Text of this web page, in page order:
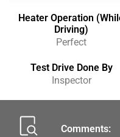
Heater Operation
Driving)
Perfect
Test Drive Done By
Inspector
Comments: